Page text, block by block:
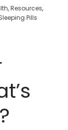
,Resources,
Pills